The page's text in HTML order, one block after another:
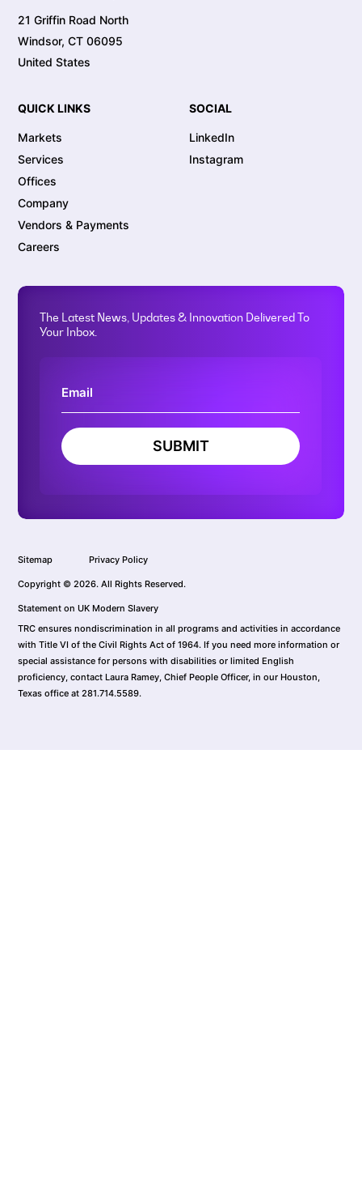
21 Griffin Road North
Windsor, CT 06095
United States
QUICK LINKS
Markets
Services
Offices
Company
Vendors & Payments
Careers
SOCIAL
LinkedIn
Instagram
The Latest News, Updates & Innovation Delivered To
Your Inbox.
SUBMIT
Sitemap Privacy Policy
Copyright © 2026. All Rights Reserved.
Statement on UK Modern Slavery
TRC ensures nondiscrimination in all programs and activities in accordance
with Title VI of the Civil Rights Act of 1964. If you need more information or
special assistance for persons with disabilities or limited English
proficiency, contact Laura Ramey, Chief People Officer, in our Houston,
Texas office at 281.714.5589.